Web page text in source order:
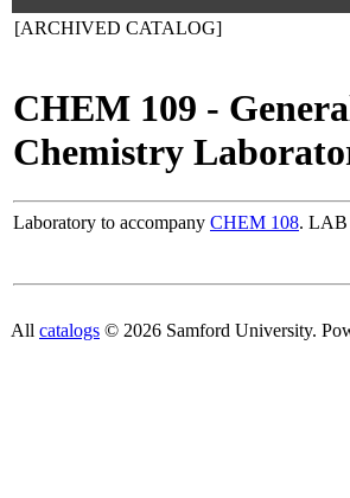
[ARCHIVED CATALOG]
CHEM 109 -
Chemistry
Laboratory to accompany CHEM 108. LAB
All catalogs © 2026 Samford University.